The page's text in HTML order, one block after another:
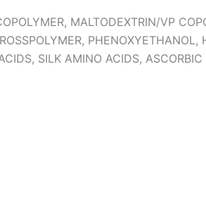
MALTODEXTRIN/VP
SILK AMINO ACIDS,